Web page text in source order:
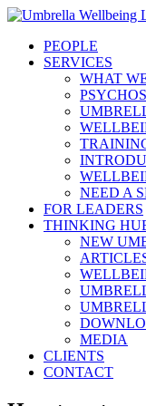
Skip
contentPEOPLE
SERVICES
WHAT
NEED A
FOR LEADERS
THINKING
NEW
MEDIA
CLIENTS
CONTACT